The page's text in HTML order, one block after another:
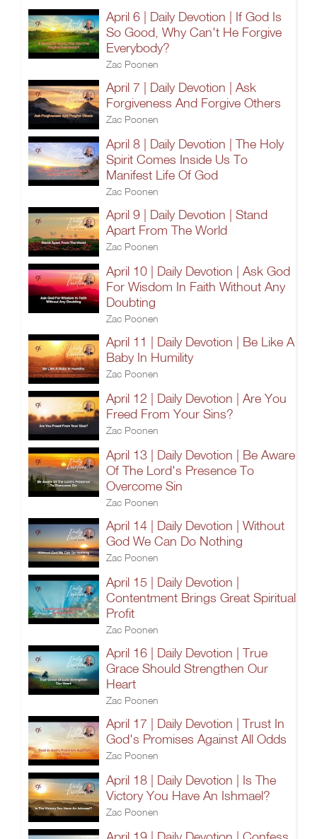
April 6 | Daily Devotion | If God Is
So Good, Why Can't He Forgive
Everybody?
Zac Poonen
April 7 | Daily Devotion | Ask
Forgiveness And Forgive Others
Zac Poonen
April 8 | Daily Devotion | The Holy
Spirit Comes Inside Us To
Manifest Life Of God
Zac Poonen
April 9 | Daily Devotion | Stand
Apart From The World
Zac Poonen
April 10 | Daily Devotion | Ask God
For Wisdom In Faith Without Any
Doubting
Zac Poonen
April 11 | Daily Devotion | Be Like A
Baby In Humility
Zac Poonen
April 12 | Daily Devotion | Are You
Freed From Your Sins?
Zac Poonen
April 13 | Daily Devotion | Be Aware
Of The Lord's Presence To
Overcome Sin
Zac Poonen
April 14 | Daily Devotion | Without
God We Can Do Nothing
Zac Poonen
April 15 | Daily Devotion |
Contentment Brings Great Spiritual
Profit
Zac Poonen
April 16 | Daily Devotion | True
Grace Should Strengthen Our
Heart
Zac Poonen
April 17 | Daily Devotion | Trust In
God's Promises Against All Odds
Zac Poonen
April 18 | Daily Devotion | Is The
Victory You Have An Ishmael?
Zac Poonen